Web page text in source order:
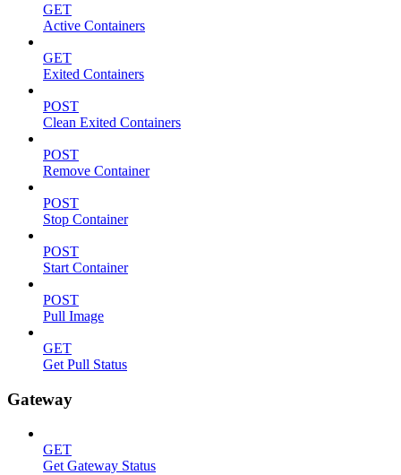
GET
Active Containers
GET
Exited Containers
POST
Clean Exited Containers
POST
Remove Container
POST
Stop Container
POST
Start Container
POST
Pull Image
GET
Get Pull Status
Gateway
GET
Get Gateway Status